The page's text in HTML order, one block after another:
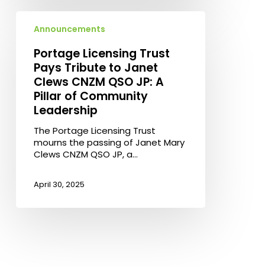
Licensing
Pays
Tribute
Janet
Clews
CNZM
Pillar
Community
Announcements
Portage Licensing Trust
Pays Tribute to Janet
Clews CNZM QSO JP: A
Pillar of Community
Leadership
The Portage Licensing Trust
mourns the passing of Janet Mary
Clews CNZM QSO JP, a…
April 30, 2025